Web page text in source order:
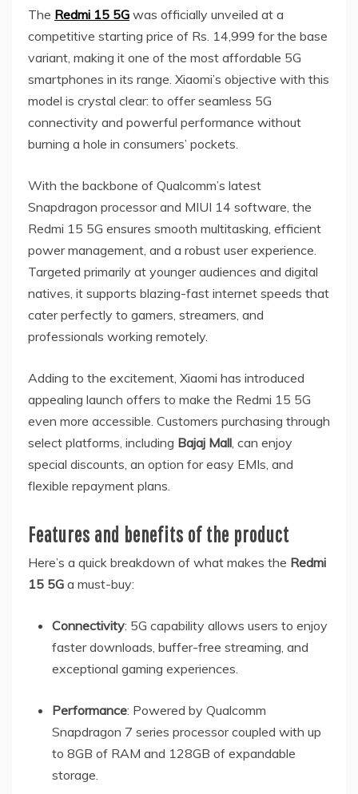
The Redmi 15 5G was officially unveiled at a
competitive starting price of Rs. 14,999 for the base
variant, making it one of the most affordable 5G
smartphones in its range. Xiaomi’s objective with this
model is crystal clear: to offer seamless 5G
connectivity and powerful performance without
burning a hole in consumers’ pockets.
With the backbone of Qualcomm’s latest
Snapdragon processor and MIUI 14 software, the
Redmi 15 5G ensures smooth multitasking, efficient
power management, and a robust user experience.
Targeted primarily at younger audiences and digital
natives, it supports blazing-fast internet speeds that
cater perfectly to gamers, streamers, and
professionals working remotely.
Adding to the excitement, Xiaomi has introduced
appealing launch offers to make the Redmi 15 5G
even more accessible. Customers purchasing through
select platforms, including Bajaj Mall, can enjoy
special discounts, an option for easy EMIs, and
flexible repayment plans.
Features and benefits of the product
Here’s a quick breakdown of what makes the Redmi
15 5G a must-buy:
Connectivity: 5G capability allows users to enjoy
faster downloads, buffer-free streaming, and
exceptional gaming experiences.
Performance: Powered by Qualcomm
Snapdragon 7 series processor coupled with up
to 8GB of RAM and 128GB of expandable
storage.